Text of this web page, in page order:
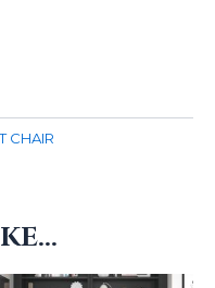
CHAIR